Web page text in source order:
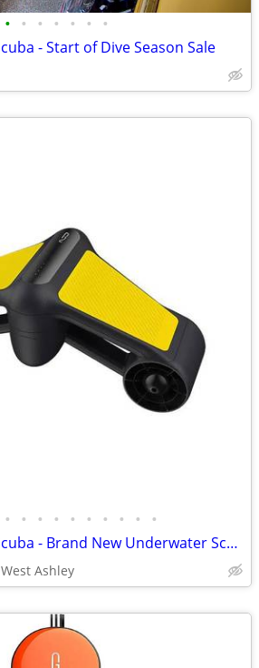
• • • • • • •
- Start of Dive Season Sale
• • • • • • • • • •
One More Chance Scuba - Brand New Underwater Scooter
Ashley